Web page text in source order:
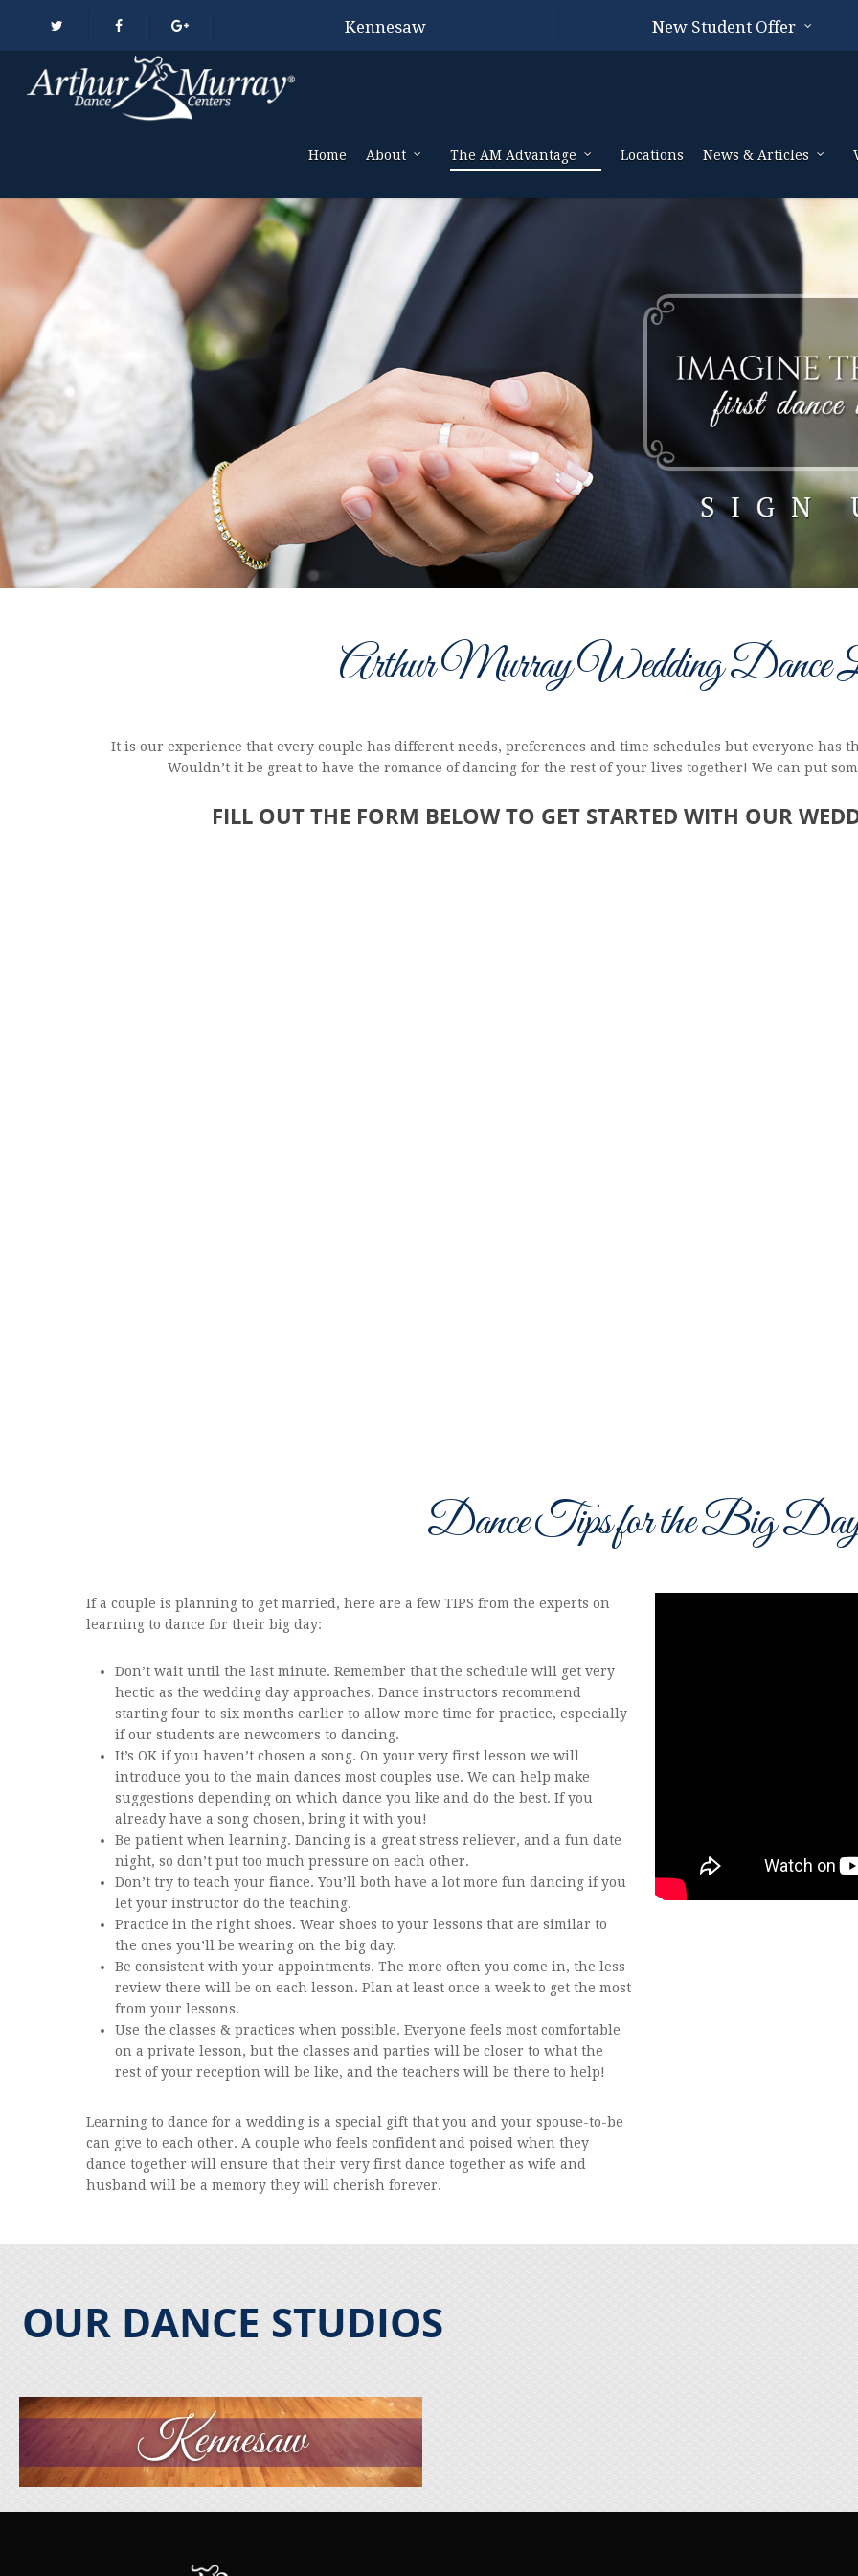
Kennesaw New Student Offer
Home About The AM Advantage Locations News & Articles
Arthur Murray Wedding Dance
It is our experience that every couple has different needs, preferences and time schedules but everyone has
Wouldn’t it be great to have the romance of dancing for the rest of your lives together! We can put
FILL OUT THE FORM BELOW TO GET STARTED WITH OUR
Dance Tips for the Big
If a couple is planning to get married, here are a few TIPS from the experts on
learning to dance for their big day:
Don’t wait until the last minute. Remember that the schedule will get very
hectic as the wedding day approaches. Dance instructors recommend
starting four to six months earlier to allow more time for practice, especially
if our students are newcomers to dancing.
It’s OK if you haven’t chosen a song. On your very first lesson we will
introduce you to the main dances most couples use. We can help make
suggestions depending on which dance you like and do the best. If you
already have a song chosen, bring it with you!
Be patient when learning. Dancing is a great stress reliever, and a fun date
night, so don’t put too much pressure on each other.
Don’t try to teach your fiance. You’ll both have a lot more fun dancing if you
let your instructor do the teaching.
Practice in the right shoes. Wear shoes to your lessons that are similar to
the ones you’ll be wearing on the big day.
Be consistent with your appointments. The more often you come in, the less
review there will be on each lesson. Plan at least once a week to get the most
from your lessons.
Use the classes & practices when possible. Everyone feels most comfortable
on a private lesson, but the classes and parties will be closer to what the
rest of your reception will be like, and the teachers will be there to help!
Learning to dance for a wedding is a special gift that you and your spouse-to-be
can give to each other. A couple who feels confident and poised when they
dance together will ensure that their very first dance together as wife and
husband will be a memory they will cherish forever.
OUR DANCE STUDIOS
Kennesaw